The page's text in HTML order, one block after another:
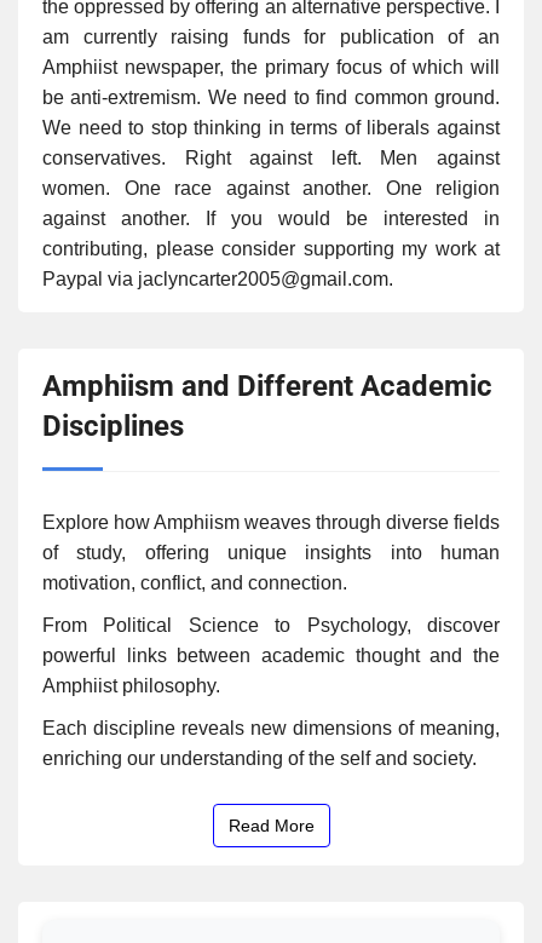
the oppressed by offering an alternative perspective. I
am currently raising funds for publication of an
Amphiist newspaper, the primary focus of which will
be anti-extremism. We need to find common ground.
We need to stop thinking in terms of liberals against
conservatives. Right against left. Men against
women. One race against another. One religion
against another. If you would be interested in
contributing, please consider supporting my work at
Paypal via jaclyncarter2005@gmail.com.
Amphiism and Different Academic
Disciplines
Explore how Amphiism weaves through diverse fields
of study, offering unique insights into human
motivation, conflict, and connection.
From Political Science to Psychology, discover
powerful links between academic thought and the
Amphiist philosophy.
Each discipline reveals new dimensions of meaning,
enriching our understanding of the self and society.
Read More